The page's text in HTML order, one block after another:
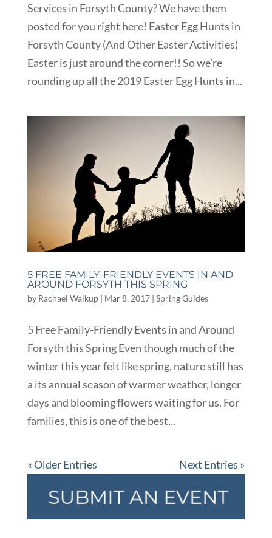
Services in Forsyth County? We have them
posted for you right here! Easter Egg Hunts in
Forsyth County (And Other Easter Activities)
Easter is just around the corner!! So we’re
rounding up all the 2019 Easter Egg Hunts in...
5 FREE FAMILY-FRIENDLY EVENTS IN AND
AROUND FORSYTH THIS SPRING
by Rachael Walkup| Mar 8, 2017| Spring Guides
5 Free Family-Friendly Events in and Around
Forsyth this Spring Even though much of the
winter this year felt like spring, nature still has
a its annual season of warmer weather, longer
days and blooming flowers waiting for us. For
families, this is one of the best...
« Older Entries Next Entries »